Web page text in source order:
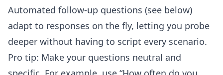
Automated follow-up questions (see below)
adapt to responses on the fly, letting you probe
deeper without having to script every scenario.
Pro tip: Make your questions neutral and